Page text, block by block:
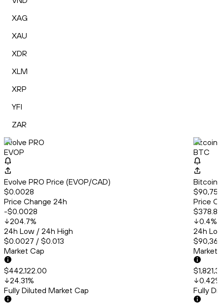
XAG
XAU
XDR
XLM
XRP
YFI
ZAR
Evolve PRO
EVOP
Evolve PRO Price (EVOP/CAD)
$0.0028
Price Change 24h
-$0.0028
204.7%
24h Low / 24h High
$0.0027 / $0.013
Market Cap
$442,122.00
24.31%
Fully Diluted Market Cap
Bitcoin
BTC
Bitcoin
Price
0.4%
24h
Market
0.42%
Fully